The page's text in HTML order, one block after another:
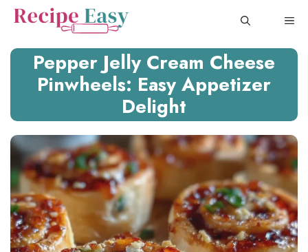
Skip
Pepper Jelly Cream Cheese
Pinwheels: Easy Appetizer
Delight